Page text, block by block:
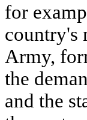
for
country's
Army,
the
and the